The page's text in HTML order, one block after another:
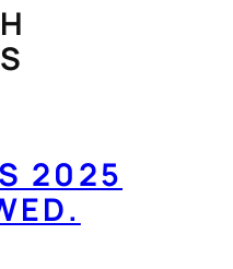
2025